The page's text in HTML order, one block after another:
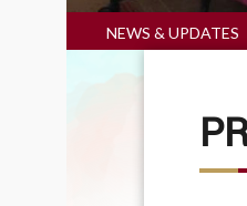
NEWS & UPDATES